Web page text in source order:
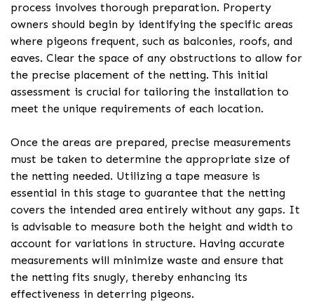
process involves thorough preparation. Property
owners should begin by identifying the specific areas
where pigeons frequent, such as balconies, roofs, and
eaves. Clear the space of any obstructions to allow for
the precise placement of the netting. This initial
assessment is crucial for tailoring the installation to
meet the unique requirements of each location.
Once the areas are prepared, precise measurements
must be taken to determine the appropriate size of
the netting needed. Utilizing a tape measure is
essential in this stage to guarantee that the netting
covers the intended area entirely without any gaps. It
is advisable to measure both the height and width to
account for variations in structure. Having accurate
measurements will minimize waste and ensure that
the netting fits snugly, thereby enhancing its
effectiveness in deterring pigeons.